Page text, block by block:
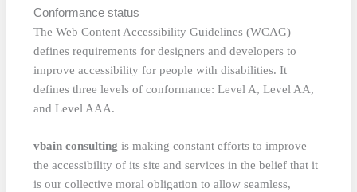
Conformance status
The Web Content Accessibility Guidelines (WCAG)
defines requirements for designers and developers to
improve accessibility for people with disabilities. It
defines three levels of conformance: Level A, Level AA,
and Level AAA.
vbain consulting is making constant efforts to improve
the accessibility of its site and services in the belief that it
is our collective moral obligation to allow seamless,